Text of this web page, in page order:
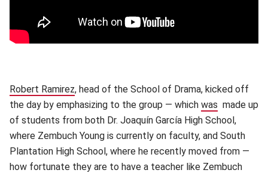
Robert Ramirez(opens in new window)
, head of the School of Drama, kicked off
the day by emphasizing to the group — which was made up
of students from both Dr. Joaquín García High School,
where Zembuch Young is currently on faculty, and South
Plantation High School, where he recently moved from —
how fortunate they are to have a teacher like Zembuch